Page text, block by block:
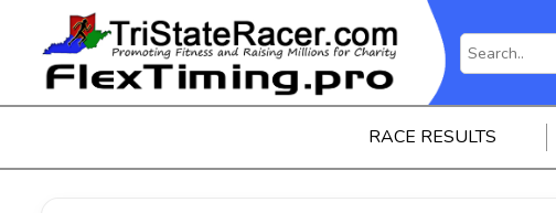
RACE RESULTS